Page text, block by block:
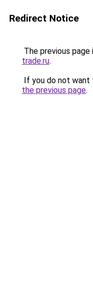
Redirect Notice
The previous
trade.ru.
If you do not want
the previous page.